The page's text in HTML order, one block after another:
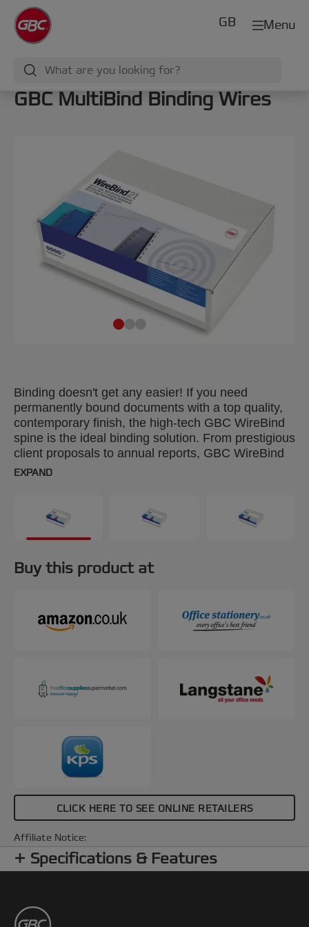
Menu
GB
GBC MultiBind Binding Wires
Binding doesn't get any easier! If you need
permanently bound documents with a top quality,
contemporary finish, the high-tech GBC WireBind
spine is the ideal binding solution. From prestigious
client proposals to annual reports, GBC WireBind
will take your presentations to the next level.
photocopying. Documents are permanently bound
and tamper-proof, so you can rest assured that
your work will not only look good but will stay
totally secure. 21-Loop Wires are suitable for use
with Multi-functional, 21-loop comb/wire binding
EXPAND
Buy this product at
CLICK HERE TO SEE ONLINE RETAILERS
Affiliate Notice:
Specifications & Features